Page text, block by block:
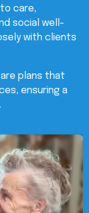
care,
social well-
with clients
plans that
ensuring a